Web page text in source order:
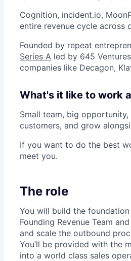
Cognition, incident.io,
entire revenue cycle across
Founded by repeat
Series A led by 645
companies like Decagon,
What's it like to work
Small team, big
customers, and grow
If you want to do the best
meet you.
The role
You will build the
Founding Revenue Team
and scale the outbound
You’ll be provided with the
into a world class sales